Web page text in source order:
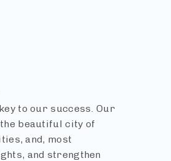
to our success. Our
beautiful city of
and, most
and strengthen